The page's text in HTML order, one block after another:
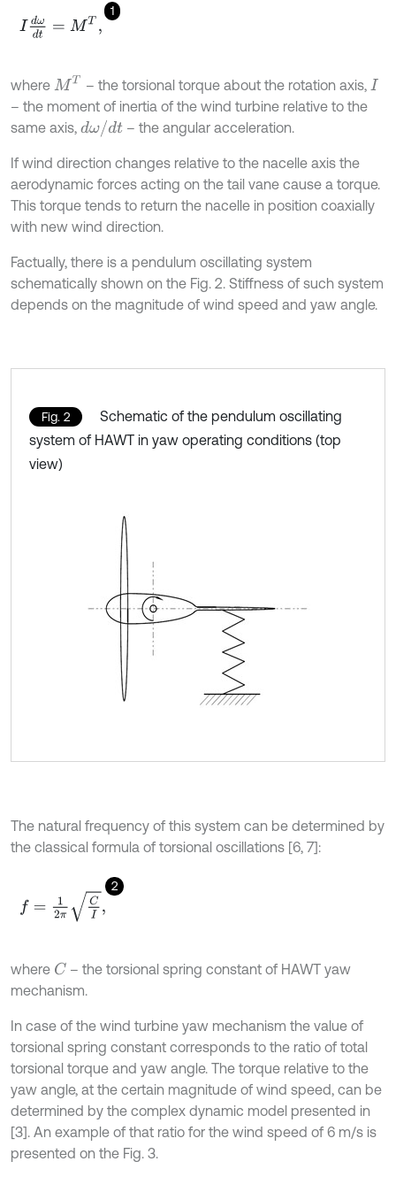
1
Idωd t=MT,
where MT – the torsional torque about the rotation axis, I
– the moment of inertia of the wind turbine relative to the
same axis, dω/dt – the angular acceleration.
If wind direction changes relative to the nacelle axis the
aerodynamic forces acting on the tail vane cause a torque.
This torque tends to return the nacelle in position coaxially
with new wind direction.
Factually, there is a pendulum oscillating system
schematically shown on the Fig. 2. Stiffness of such system
depends on the magnitude of wind speed and yaw angle.
Fig. 2
Schematic of the pendulum oscillating
system of HAWT in yaw operating conditions (top
view)
The natural frequency of this system can be determined by
the classical formula of torsional oscillations [6, 7]:
2
= C
where C – the torsional spring constant of HAWT yaw
mechanism.
In case of the wind turbine yaw mechanism the value of
torsional spring constant corresponds to the ratio of total
torsional torque and yaw angle. The torque relative to the
yaw angle, at the certain magnitude of wind speed, can be
determined by the complex dynamic model presented in
[3]. An example of that ratio for the wind speed of 6 m/s is
presented on the Fig. 3.